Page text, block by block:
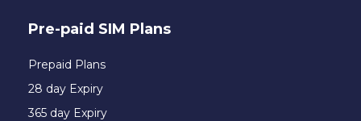
Pre-paid SIM Plans
Prepaid Plans
28 day Expiry
365 day Expiry